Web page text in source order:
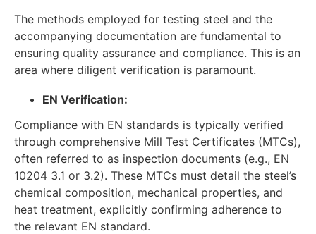
The methods employed for testing steel and the
accompanying documentation are fundamental to
ensuring quality assurance and compliance. This is an
area where diligent verification is paramount.
EN Verification:
Compliance with EN standards is typically verified
through comprehensive Mill Test Certificates (MTCs),
often referred to as inspection documents (e.g., EN
10204 3.1 or 3.2). These MTCs must detail the steel’s
chemical composition, mechanical properties, and
heat treatment, explicitly confirming adherence to
the relevant EN standard.